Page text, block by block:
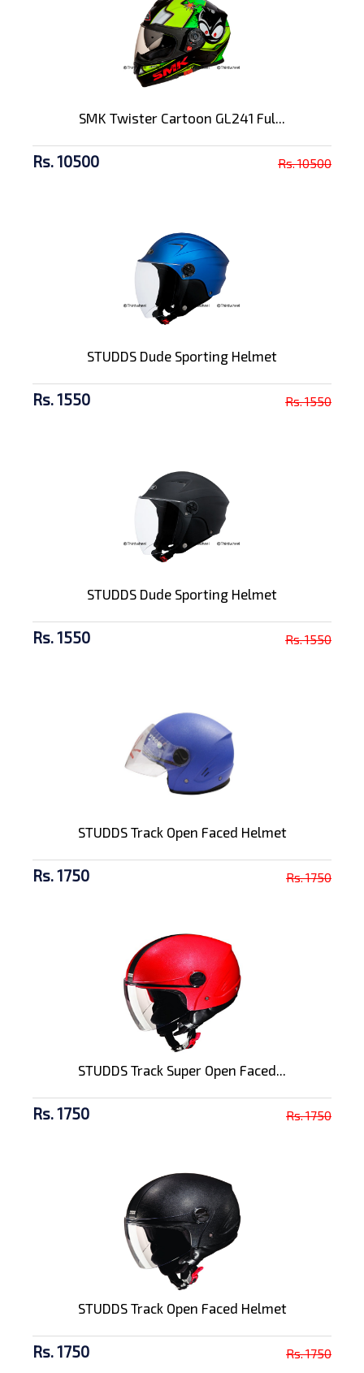
SMK Twister Cartoon GL241 Ful...
Rs. 10500 Rs. 10500
STUDDS Dude Sporting Helmet
Rs. 1550 Rs. 1550
STUDDS Dude Sporting Helmet
Rs. 1550 Rs. 1550
STUDDS Track Open Faced Helmet
Rs. 1750 Rs. 1750
STUDDS Track Super Open Faced...
Rs. 1750 Rs. 1750
STUDDS Track Open Faced Helmet
Rs. 1750 Rs. 1750